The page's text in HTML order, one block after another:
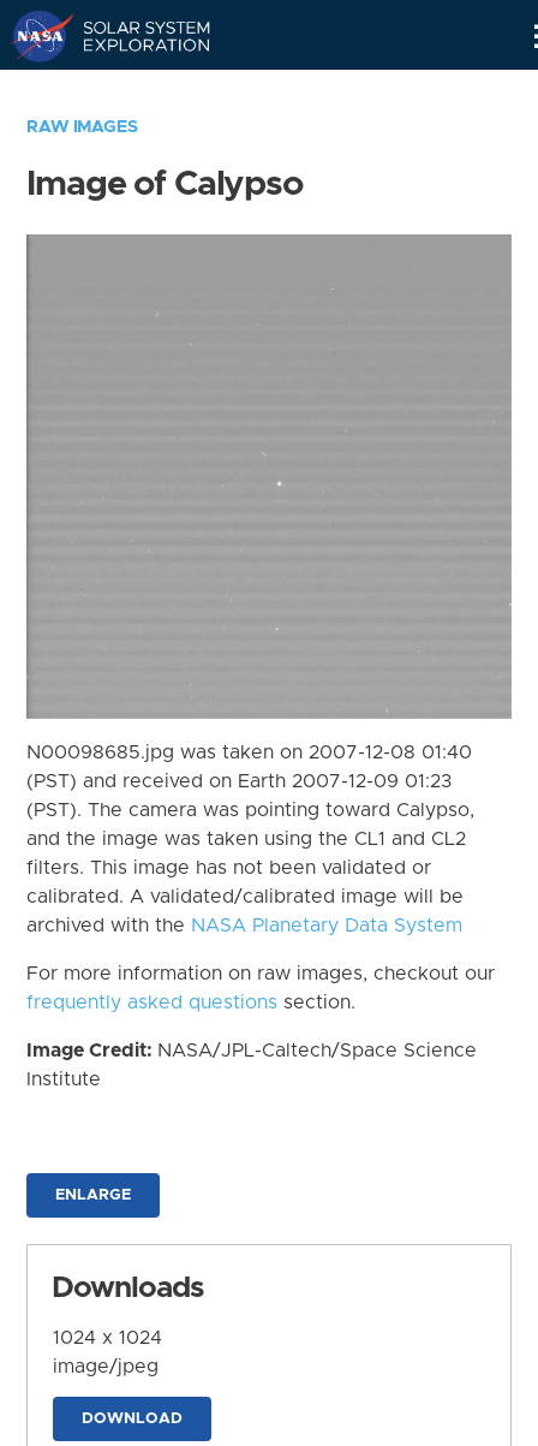
RAW IMAGES
Image of Calypso
N00098685.jpg was taken on 2007-12-08 01:40
(PST) and received on Earth 2007-12-09 01:23
(PST). The camera was pointing toward Calypso,
and the image was taken using the CL1 and CL2
filters. This image has not been validated or
calibrated. A validated/calibrated image will be
archived with the NASA Planetary Data System
For more information on raw images, checkout our
frequently asked questions section.
Image Credit: NASA/JPL-Caltech/Space Science
Institute
ENLARGE
Downloads
1024 x 1024
image/jpeg
DOWNLOAD